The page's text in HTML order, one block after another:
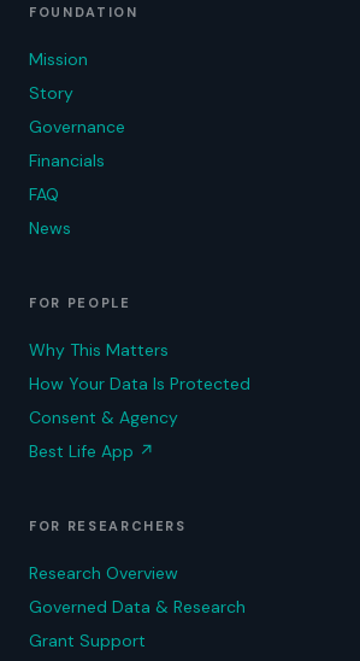
FOUNDATION
Mission
Story
Governance
Financials
FAQ
News
FOR PEOPLE
Why This Matters
How Your Data Is Protected
Consent & Agency
Best Life App ↗
FOR RESEARCHERS
Research Overview
Governed Data & Research
Grant Support